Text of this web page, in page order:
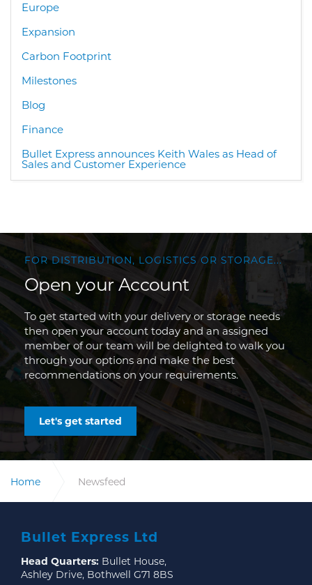
Europe
Expansion
Carbon Footprint
Milestones
Blog
Finance
Bullet Express announces Keith Wales as Head of
Sales and Customer Experience
FOR DISTRIBUTION, LOGISTICS OR STORAGE...
Open your Account
To get started with your delivery or storage needs
then open your account today and an assigned
member of our team will be delighted to walk you
through your options and make the best
recommendations on your requirements.
Let's get started
Home Newsfeed
Bullet Express Ltd
Head Quarters: Bullet House,
Ashley Drive, Bothwell G71 8BS